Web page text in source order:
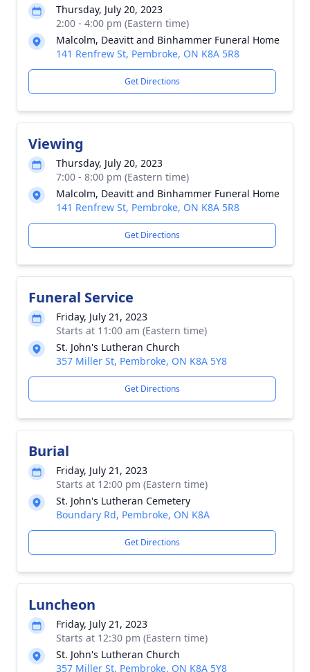
Thursday, July 20, 2023
2:00 - 4:00 pm (Eastern time)
Malcolm, Deavitt and Binhammer Funeral Home
141 Renfrew St, Pembroke, ON K8A 5R8
Get Directions
Viewing
Thursday, July 20, 2023
7:00 - 8:00 pm (Eastern time)
Malcolm, Deavitt and Binhammer Funeral Home
141 Renfrew St, Pembroke, ON K8A 5R8
Get Directions
Funeral Service
Friday, July 21, 2023
Starts at 11:00 am (Eastern time)
St. John's Lutheran Church
357 Miller St, Pembroke, ON K8A 5Y8
Get Directions
Burial
Friday, July 21, 2023
Starts at 12:00 pm (Eastern time)
St. John's Lutheran Cemetery
Boundary Rd, Pembroke, ON K8A
Get Directions
Luncheon
Friday, July 21, 2023
Starts at 12:30 pm (Eastern time)
St. John's Lutheran Church
357 Miller St, Pembroke, ON K8A 5Y8